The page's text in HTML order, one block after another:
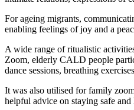
For ageing migrants,
enabling feelings of joy and a
A wide range of ritualistic
Zoom, elderly CALD people
dance sessions, breathing
It was also utilised for family
helpful advice on staying safe and